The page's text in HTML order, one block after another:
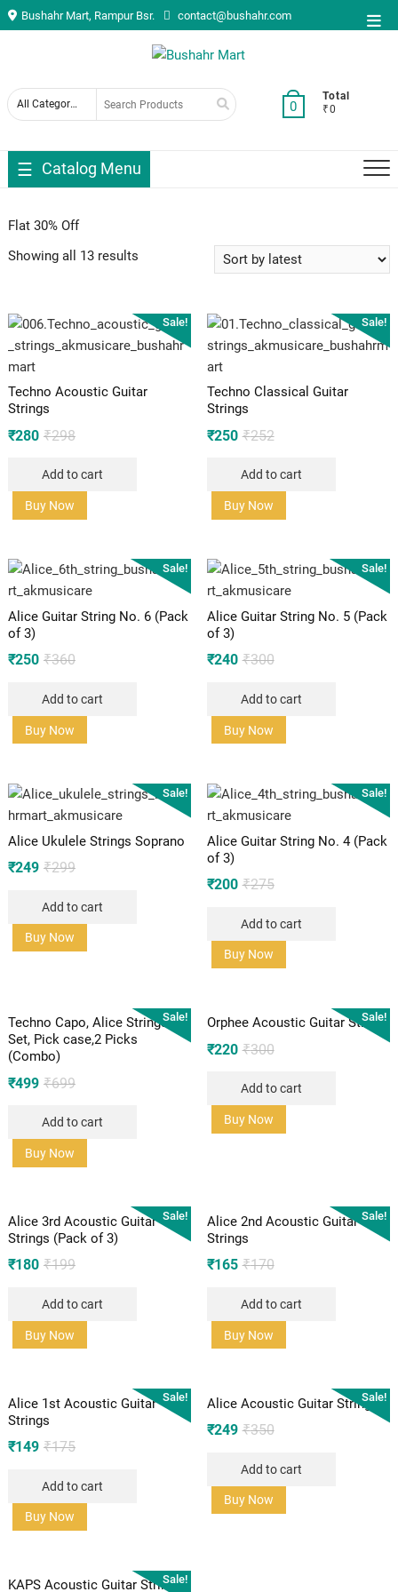
Skip
to
Bushahr Mart, Rampur Bsr. contact@bushahr.com
Search
0
Total
₹0
Catalog Menu
Flat 30% Off
Showing all 13 results
Sale!
Techno Acoustic Guitar
Strings
₹298Original
was:
₹280
Current
is:
Add to cart
Buy Now
Sale!
Techno Classical Guitar
Strings
₹252Original
was:
₹250
Current
is:
Add to cart
Buy Now
Sale!
Alice Guitar String No. 6 (Pack
of 3)
₹360Original
was:
₹250
Current
is:
Add to cart
Buy Now
Sale!
Alice Guitar String No. 5 (Pack
of 3)
₹300Original
was:
₹240
Current
is:
Add to cart
Buy Now
Sale!
Alice Ukulele Strings Soprano
₹299Original
was:
₹249
Current
is:
Add to cart
Buy Now
Sale!
Alice Guitar String No. 4 (Pack
of 3)
₹275Original
was:
₹200
Current
is:
Add to cart
Buy Now
Sale!
Techno Capo, Alice Strings
Set, Pick case,2 Picks
(Combo)
₹699Original
was:
₹499
Current
is:
Add to cart
Buy Now
Sale!
Orphee Acoustic Guitar Strings
₹300Original
was:
₹220
Current
is:
Add to cart
Buy Now
Sale!
Alice 3rd Acoustic Guitar
Strings (Pack of 3)
₹199Original
was:
₹180
Current
is:
Add to cart
Buy Now
Sale!
Alice 2nd Acoustic Guitar
Strings
₹170Original
was:
₹165
Current
is:
Add to cart
Buy Now
Sale!
Alice 1st Acoustic Guitar
Strings
₹175Original
was:
₹149
Current
is:
Add to cart
Buy Now
Sale!
Alice Acoustic Guitar Strings
₹350Original
was:
₹249
Current
is:
Add to cart
Buy Now
Sale!
KAPS Acoustic Guitar Strings